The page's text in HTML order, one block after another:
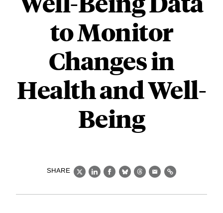
to Monitor
Changes in
Health and Well-
Being
SHARE
X LinkedIn
Facebook
BlueskyThreads
EmailLink